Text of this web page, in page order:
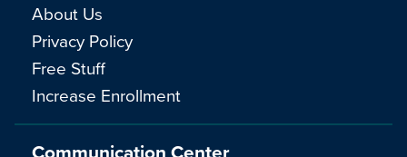
About Us
Privacy Policy
Free Stuff
Increase Enrollment